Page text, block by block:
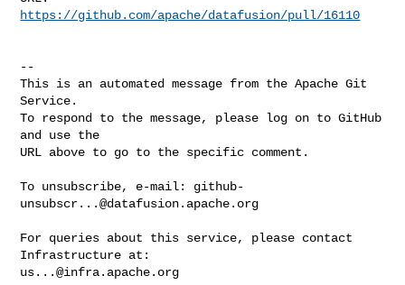
https://github.com/apache/datafusion/pull/16110
--
This is an automated message from the Apache Git
Service.
To respond to the message, please log on to GitHub
and use the
URL above to go to the specific comment.
To unsubscribe, e-mail: github-
unsubscr...@datafusion.apache.org
For queries about this service, please contact
us...@infra.apache.org